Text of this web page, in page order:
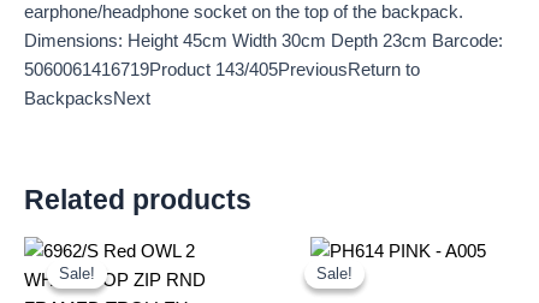
earphone/headphone socket on the top of the backpack.
Dimensions: Height 45cm Width 30cm Depth 23cm Barcode:
5060061416719Product 143/405PreviousReturn to
BackpacksNext
Related products
Sale!
Sale!
Original
was:
Current
is:
Sale!
Sale!
OriginalCurrent